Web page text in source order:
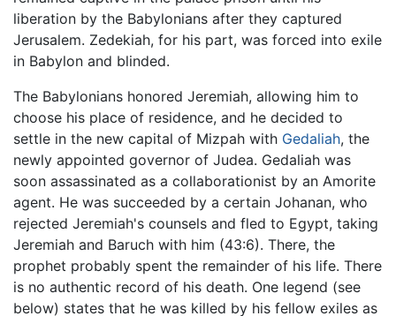
liberation by the Babylonians after they captured
Jerusalem. Zedekiah, for his part, was forced into exile
in Babylon and blinded.
The Babylonians honored Jeremiah, allowing him to
choose his place of residence, and he decided to
settle in the new capital of Mizpah with Gedaliah, the
newly appointed governor of Judea. Gedaliah was
soon assassinated as a collaborationist by an Amorite
agent. He was succeeded by a certain Johanan, who
rejected Jeremiah's counsels and fled to Egypt, taking
Jeremiah and Baruch with him (43:6). There, the
prophet probably spent the remainder of his life. There
is no authentic record of his death. One legend (see
below) states that he was killed by his fellow exiles as